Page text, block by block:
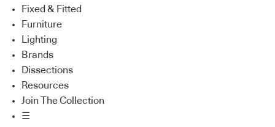
Fixed & Fitted
Furniture
Lighting
Brands
Dissections
Resources
Join The Collection
☰